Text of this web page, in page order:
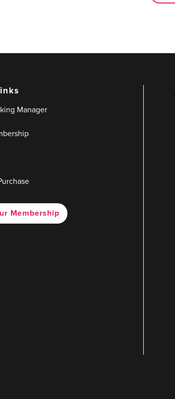
Manager
Membership